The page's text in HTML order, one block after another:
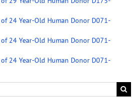
24 Year-Old Human Donor D071-
24 Year-Old Human Donor D071-
24 Year-Old Human Donor D071-